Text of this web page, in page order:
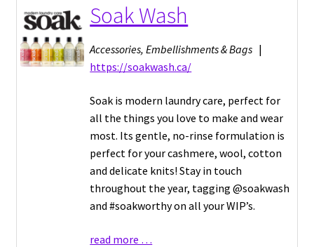
Soak Wash
Accessories, Embellishments & Bags |
https://soakwash.ca/
Soak is modern laundry care, perfect for
all the things you love to make and wear
most. Its gentle, no-rinse formulation is
perfect for your cashmere, wool, cotton
and delicate knits! Stay in touch
throughout the year, tagging @soakwash
and #soakworthy on all your WIP’s.
read more …